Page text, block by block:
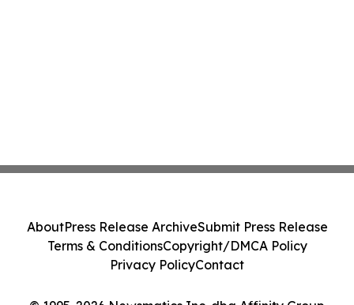
AboutPress Release ArchiveSubmit Press Release
Terms & ConditionsCopyright/DMCA Policy
Privacy PolicyContact